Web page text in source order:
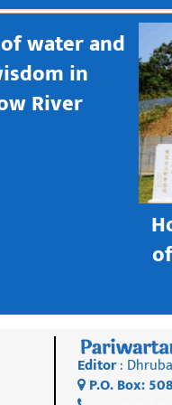
water and
in
River
Editor:
P.O. Box: